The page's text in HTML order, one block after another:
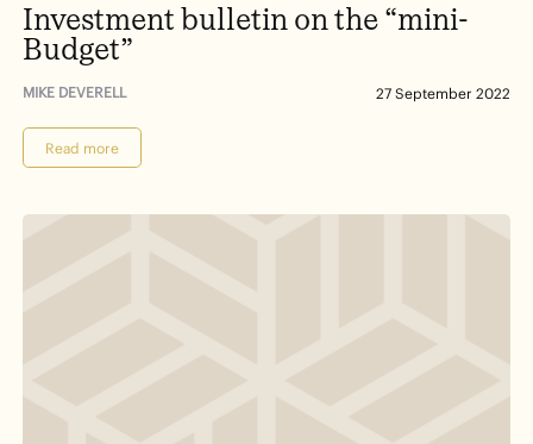
Investment bulletin on the “mini-
Budget”
27 September 2022
MIKE DEVERELL
Read more